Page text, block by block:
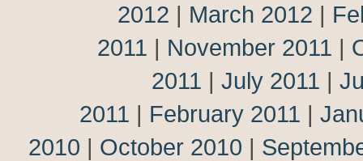
2012 | March 2012 |
2011 | November 2011 |
2011 | July 2011 |
2011 | February 2011 |
2010 | October 2010 |